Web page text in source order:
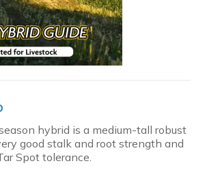
hybrid is a medium-tall robust
good stalk and root strength and
Spot tolerance.